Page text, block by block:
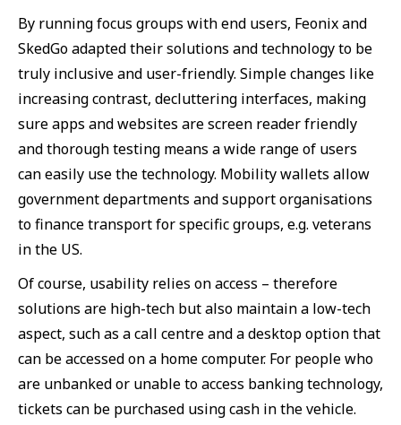
By running focus groups with end users, Feonix and
SkedGo adapted their solutions and technology to be
truly inclusive and user-friendly. Simple changes like
increasing contrast, decluttering interfaces, making
sure apps and websites are screen reader friendly
and thorough testing means a wide range of users
can easily use the technology. Mobility wallets allow
government departments and support organisations
to finance transport for specific groups, e.g. veterans
in the US.
Of course, usability relies on access – therefore
solutions are high-tech but also maintain a low-tech
aspect, such as a call centre and a desktop option that
can be accessed on a home computer. For people who
are unbanked or unable to access banking technology,
tickets can be purchased using cash in the vehicle.